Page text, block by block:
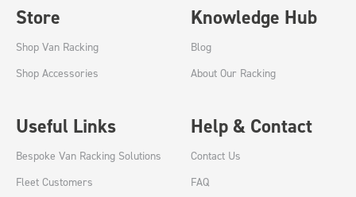
Store
Shop Van Racking
Shop Accessories
Knowledge Hub
Blog
About Our Racking
Useful Links
Bespoke Van Racking Solutions
Fleet Customers
Help & Contact
Contact Us
FAQ